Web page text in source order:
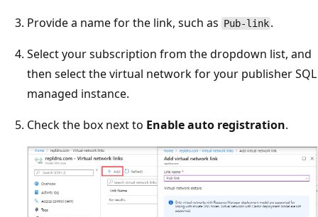
Provide a name for the link, such as Pub-link .
Select your subscription from the dropdown list, and
then select the virtual network for your publisher SQL
managed instance.
Check the box next to Enable auto registration.